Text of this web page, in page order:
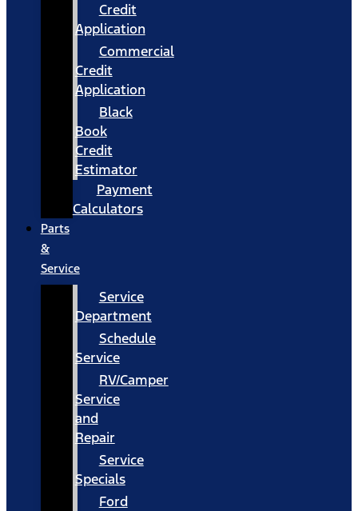
Credit
Application
Commercial
Credit
Application
Black
Book
Credit
Estimator
Payment
Calculators
Parts
&
Service
Service
Department
Schedule
Service
RV/Camper
Service
and
Repair
Service
Specials
Ford